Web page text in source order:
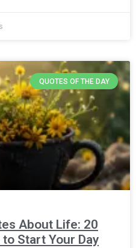
QUOTES OF THE DAY
About Life: 20
Start Your Day